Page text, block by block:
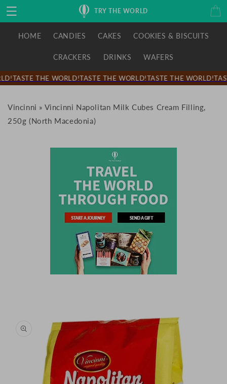
Skip to
content
TRY THE WORLD Cart
HOME CANDIES CAKES COOKIES & BISCUITS
CRACKERS DRINKS WAFERS
TASTE THE WORLD!TASTE THE WORLD!TASTE THE WORLD!
Vincinni » Vincinni Napolitan Milk Cubes Cream Filling,
250g (North Macedonia)
information